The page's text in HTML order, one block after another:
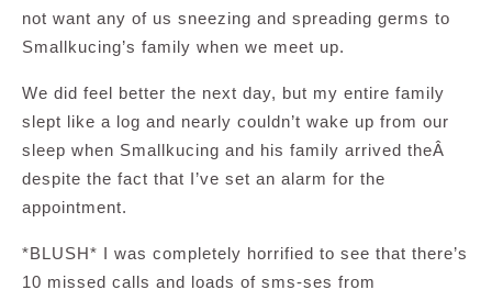
not want any of us sneezing and spreading germs to
Smallkucing’s family when we meet up.
We did feel better the next day, but my entire family
slept like a log and nearly couldn’t wake up from our
sleep when Smallkucing and his family arrived theÂ
despite the fact that I’ve set an alarm for the
appointment.
*BLUSH* I was completely horrified to see that there’s
10 missed calls and loads of sms-ses from